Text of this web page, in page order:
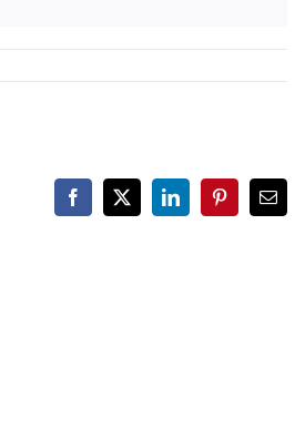
Facebook
X LinkedInPinterest